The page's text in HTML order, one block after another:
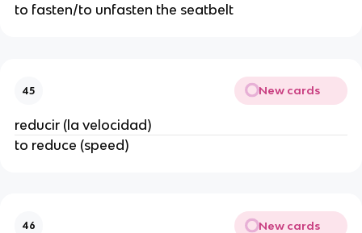
to fasten/to unfasten the seatbelt
45 New cards
reducir (la velocidad)
to reduce (speed)
46 New cards